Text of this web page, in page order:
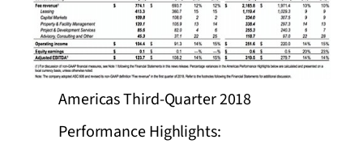
Americas Third-Quarter 2018
Performance Highlights: